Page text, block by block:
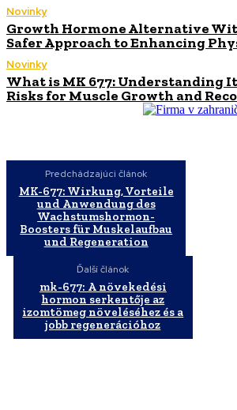
Novinky
Growth Hormone Alternative
Safer Approach to Enhancing
Novinky
What is MK 677: Understanding
Risks for Muscle Growth and
Predchádzajúci článok
MK-677: Wirkung, Vorteile
und Anwendung des
Wachstumshormon-
Boosters für Muskelaufbau
und Regeneration
Ďalší článok
mk-677: A növekedési
hormon serkentője az
izomtömeg növeléséhez és a
jobb regenerációhoz